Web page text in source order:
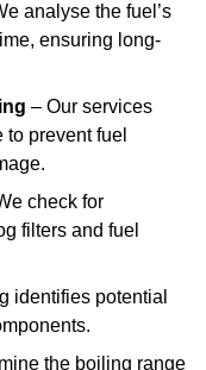
analyse the fuel’s
ensuring long-
– Our services
prevent fuel
check for
filters and fuel
identifies potential
the boiling range